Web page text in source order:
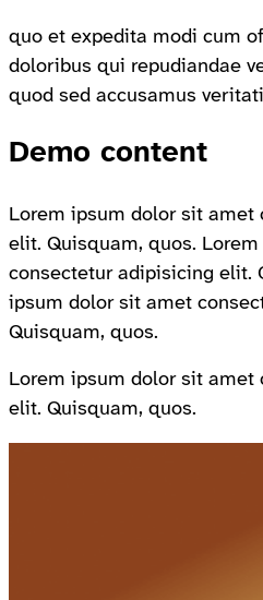
quo et expedita modi cum
doloribus qui repudiandae
quod sed accusamus
Demo content
Lorem ipsum dolor sit amet
elit. Quisquam, quos.
consectetur adipisicing elit.
ipsum dolor sit amet
Quisquam, quos.
Lorem ipsum dolor sit amet
elit. Quisquam, quos.